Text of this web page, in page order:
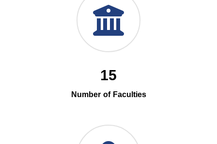
15
Number of Faculties